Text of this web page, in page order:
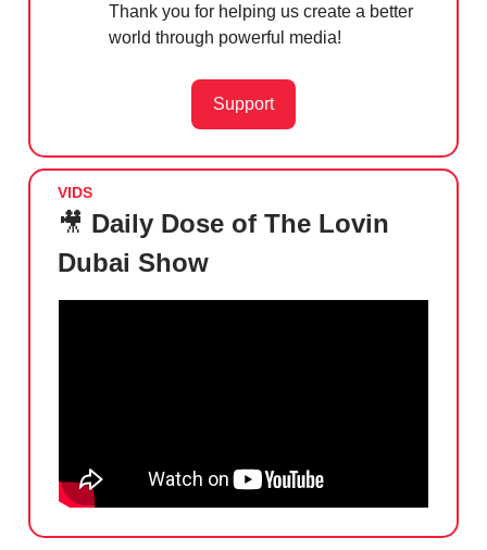
Thank you for helping us create a better
world through powerful media!
Support
VIDS
🎥 Daily Dose of The Lovin
Dubai Show